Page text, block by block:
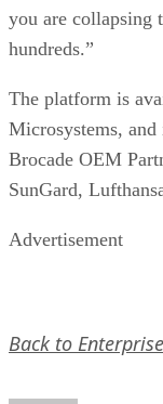
you are collapsing
hundreds.”
The platform is
Microsystems,
Brocade OEM
SunGard,
Advertisement
Back to